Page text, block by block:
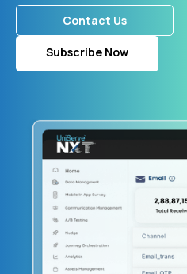
Contact Us
Subscribe Now